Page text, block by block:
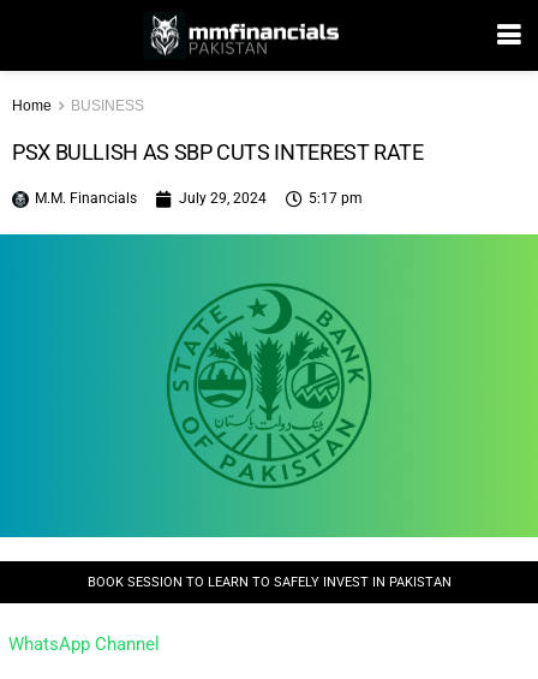
Home BUSINESS
PSX BULLISH AS SBP CUTS INTEREST RATE
M.M. Financials July 29, 2024 5:17 pm
BOOK SESSION TO LEARN TO SAFELY INVEST IN PAKISTAN
WhatsApp Channel